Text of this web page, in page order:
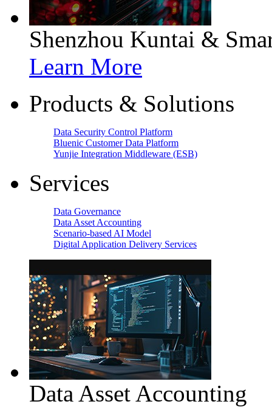
Shenzhou Kuntai &
Learn More
Products & Solutions
Data Security Control Platform
Bluenic Customer Data Platform
Yunjie Integration Middleware (ESB)
Services
Data Governance
Data Asset Accounting
Scenario-based AI Model
Digital Application Delivery Services
Data Asset Accounting